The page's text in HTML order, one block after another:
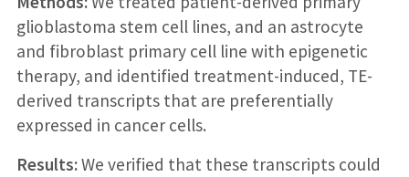
glioblastoma stem cell lines, and an astrocyte
and fibroblast primary cell line with epigenetic
therapy, and identified treatment-induced, TE-
derived transcripts that are preferentially
expressed in cancer cells.
Results:We verified that these transcripts could